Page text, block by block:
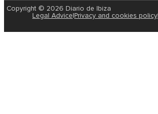
Copyright © 2026 Diario de Ibiza
Legal Advice Privacy and cookies policy